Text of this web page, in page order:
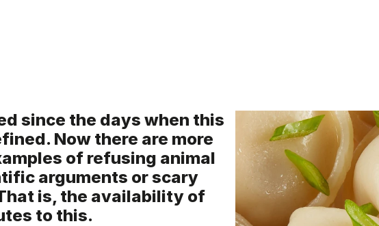
since the days when this
Now there are more
of refusing animal
arguments or scary
is, the availability of
to this.